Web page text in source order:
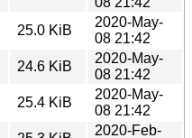
25.0 KiB
2020-May-
08 21:42
24.6 KiB
2020-May-
08 21:42
25.4 KiB
2020-May-
08 21:42
2020-Feb-